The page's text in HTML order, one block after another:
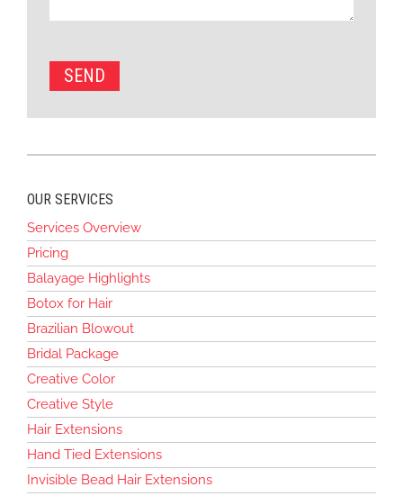
OUR SERVICES
Services Overview
Pricing
Balayage Highlights
Botox for Hair
Brazilian Blowout
Bridal Package
Creative Color
Creative Style
Hair Extensions
Hand Tied Extensions
Invisible Bead Hair Extensions